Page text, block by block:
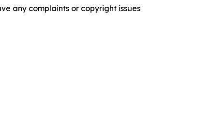
any complaints or copyright issues